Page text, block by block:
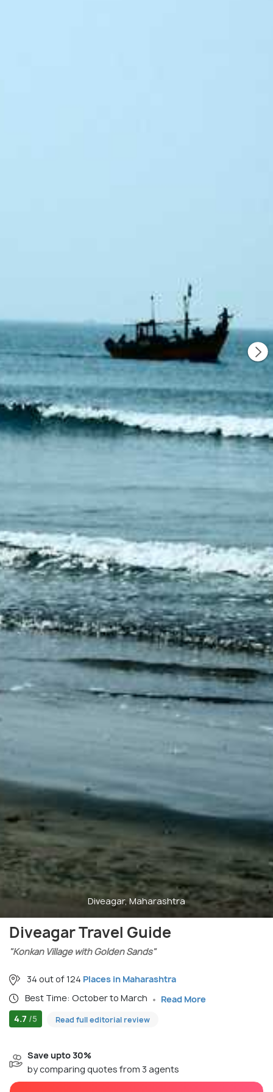
Diveagar, Maharashtra
Diveagar Travel Guide
"Konkan Village with Golden Sands"
34 out of 124 Places in Maharashtra
Best Time: October to March
Read More
4.7 /5 Read full editorial review
Save upto 30%
by comparing quotes from 3 agents